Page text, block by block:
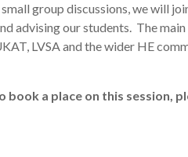
group discussions, we will
advising our students. The
LVSA and the wider HE
a place on this session,